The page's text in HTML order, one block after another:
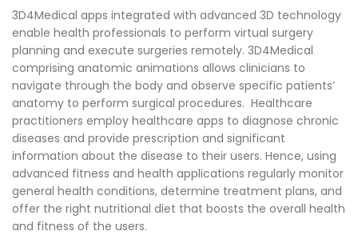
3D4Medical apps integrated with advanced 3D technology
enable health professionals to perform virtual surgery
planning and execute surgeries remotely. 3D4Medical
comprising anatomic animations allows clinicians to
navigate through the body and observe specific patients’
anatomy to perform surgical procedures. Healthcare
practitioners employ healthcare apps to diagnose chronic
diseases and provide prescription and significant
information about the disease to their users. Hence, using
advanced fitness and health applications regularly monitor
general health conditions, determine treatment plans, and
offer the right nutritional diet that boosts the overall health
and fitness of the users.